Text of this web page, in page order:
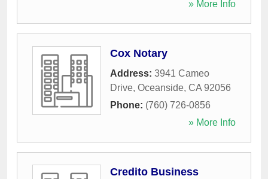
» More Info
Cox Notary
Address: 3941 Cameo
Drive, Oceanside, CA 92056
Phone: (760) 726-0856
» More Info
Credito Business